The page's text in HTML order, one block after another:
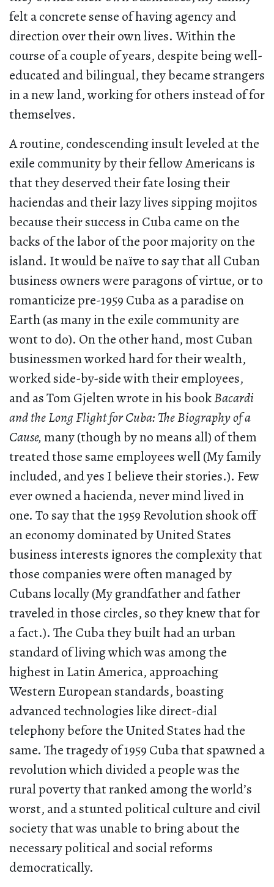
felt a concrete sense of having agency and
direction over their own lives. Within the
course of a couple of years, despite being well-
educated and bilingual, they became strangers
in a new land, working for others instead of for
themselves.
A routine, condescending insult leveled at the
exile community by their fellow Americans is
that they deserved their fate losing their
haciendas and their lazy lives sipping mojitos
because their success in Cuba came on the
backs of the labor of the poor majority on the
island. It would be naïve to say that all Cuban
business owners were paragons of virtue, or to
romanticize pre-1959 Cuba as a paradise on
Earth (as many in the exile community are
wont to do). On the other hand, most Cuban
businessmen worked hard for their wealth,
worked side-by-side with their employees,
and as Tom Gjelten wrote in his bookBacardi
and the Long Flight for Cuba: The Biography of a
Cause,many (though by no means all) of them
treated those same employees well (My family
included, and yes I believe their stories.). Few
ever owned a hacienda, never mind lived in
one. To say that the 1959 Revolution shook off
an economy dominated by United States
business interests ignores the complexity that
those companies were often managed by
Cubans locally (My grandfather and father
traveled in those circles, so they knew that for
a fact.). The Cuba they built had an urban
standard of living which was among the
highest in Latin America, approaching
Western European standards, boasting
advanced technologies like direct-dial
telephony before the United States had the
same. The tragedy of 1959 Cuba that spawned a
revolution which divided a people was the
rural poverty that ranked among the world’s
worst, and a stunted political culture and civil
society that was unable to bring about the
necessary political and social reforms
democratically.